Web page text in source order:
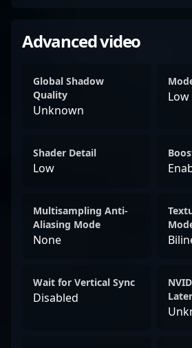
Advanced video
Global Shadow
Quality
Unknown
Low
Shader Detail
Low
Multisampling Anti-
Aliasing Mode
None
Wait for Vertical Sync
Disabled